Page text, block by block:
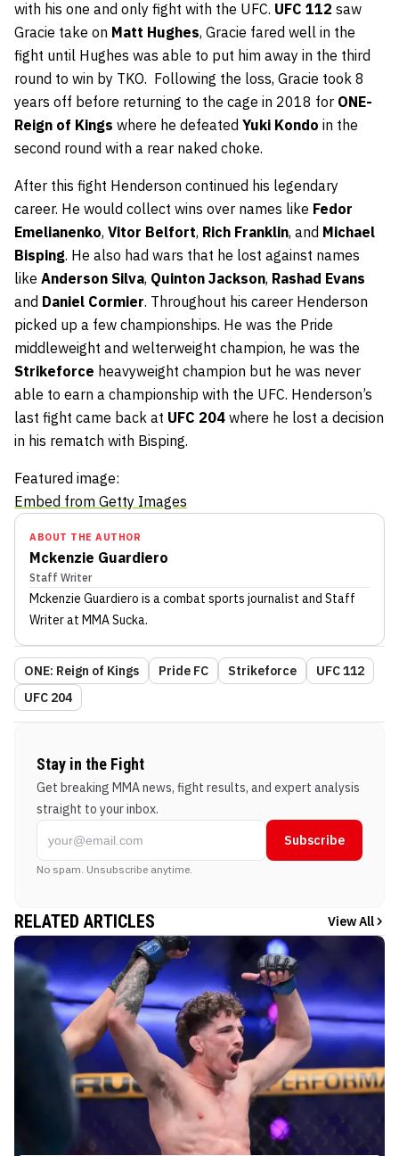
with his one and only fight with the UFC. UFC 112 saw
Gracie take on Matt Hughes, Gracie fared well in the
fight until Hughes was able to put him away in the third
round to win by TKO. Following the loss, Gracie took 8
years off before returning to the cage in 2018 for ONE-
Reign of Kings where he defeated Yuki Kondo in the
second round with a rear naked choke.
After this fight Henderson continued his legendary
career. He would collect wins over names like Fedor
Emelianenko, Vitor Belfort, Rich Franklin, and Michael
Bisping. He also had wars that he lost against names
like Anderson Silva, Quinton Jackson, Rashad Evans
and Daniel Cormier. Throughout his career Henderson
picked up a few championships. He was the Pride
middleweight and welterweight champion, he was the
Strikeforce heavyweight champion but he was never
able to earn a championship with the UFC. Henderson’s
last fight came back at UFC 204 where he lost a decision
in his rematch with Bisping.
Featured image:
Embed from Getty Images
ABOUT THE AUTHOR
Mckenzie Guardiero
Staff Writer
Mckenzie Guardiero is a combat sports journalist and Staff
Writerat MMA Sucka.
ONE: Reign of Kings Pride FC Strikeforce
UFC 112
UFC 204
Stay in the Fight
Get breaking MMA news, fight results, and expert analysis
straight to your inbox.
Subscribe
No spam. Unsubscribe anytime.
RELATED ARTICLES View All